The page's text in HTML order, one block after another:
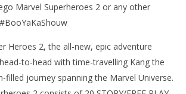
Marvel Superheroes 2 or any other
Heroes 2, the all-new, epic adventure
to-head with time-travelling Kang the
filled journey spanning the Marvel Universe.